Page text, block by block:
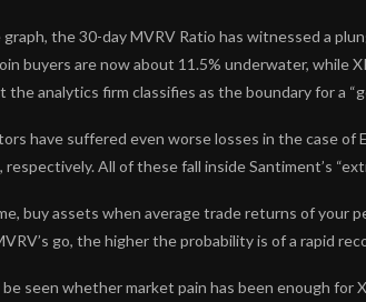
the 30-day MVRV Ratio has witnessed a
buyers are now about 11.5% underwater, while
analytics firm classifies as the boundary for a
have suffered even worse losses in the case of
respectively. All of these fall inside Santiment’s
buy assets when average trade returns of your
go, the higher the probability is of a rapid
seen whether market pain has been enough for